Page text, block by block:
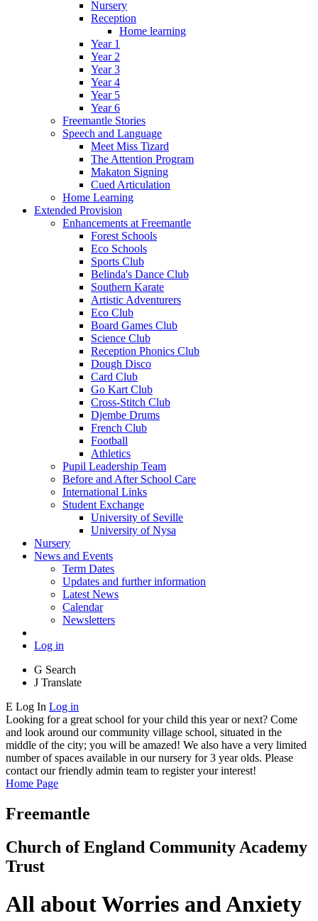
Nursery
Reception
Home learning
Year 1
Year 2
Year 3
Year 4
Year 5
Year 6
Freemantle Stories
Speech and Language
Meet Miss Tizard
The Attention Program
Makaton Signing
Cued Articulation
Home Learning
Extended Provision
Enhancements at Freemantle
Forest Schools
Eco Schools
Sports Club
Belinda's Dance Club
Southern Karate
Artistic Adventurers
Eco Club
Board Games Club
Science Club
Reception Phonics Club
Dough Disco
Card Club
Go Kart Club
Cross-Stitch Club
Djembe Drums
French Club
Football
Athletics
Pupil Leadership Team
Before and After School Care
International Links
Student Exchange
University of Seville
University of Nysa
Nursery
News and Events
Term Dates
Updates and further information
Latest News
Calendar
Newsletters
Log in
G Search
J Translate
E Log In Log in
Looking for a great school for your child this year or next? Come
and look around our community village school, situated in the
middle of the city; you will be amazed! We also have a very limited
number of spaces available in our nursery for 3 year olds. Please
contact our friendly admin team to register your interest!
Home Page
Freemantle
Church of England Community Academy
Trust
All about Worries and Anxiety